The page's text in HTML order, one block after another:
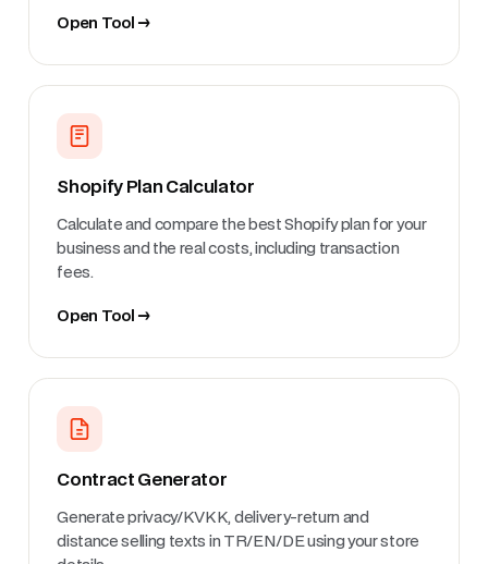
Open Tool →
Shopify Plan Calculator
Calculate and compare the best Shopify plan for your
business and the real costs, including transaction
fees.
Open Tool →
Contract Generator
Generate privacy/KVKK, delivery-return and
distance selling texts in TR/EN/DE using your store